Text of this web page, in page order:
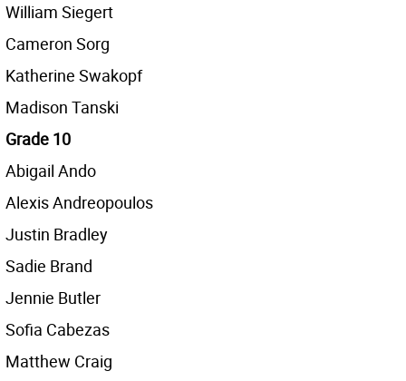
William Siegert
Cameron Sorg
Katherine Swakopf
Madison Tanski
Grade 10
Abigail Ando
Alexis Andreopoulos
Justin Bradley
Sadie Brand
Jennie Butler
Sofia Cabezas
Matthew Craig